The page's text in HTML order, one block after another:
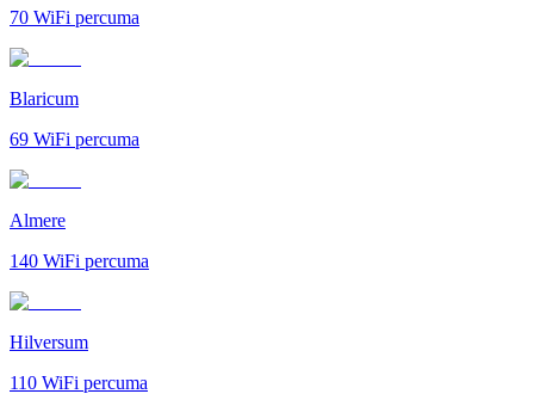
70 WiFi percuma
Blaricum
69 WiFi percuma
Almere
140 WiFi percuma
Hilversum
110 WiFi percuma